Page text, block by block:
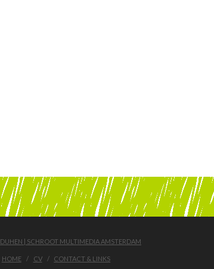
DUHEN | SCHROOT MULTIMEDIA AMSTERDAM
HOME CV CONTACT & LINKS